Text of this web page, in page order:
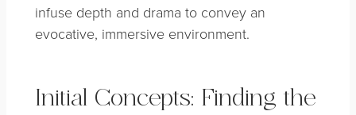
infuse depth and drama to convey an
evocative, immersive environment.
Initial Concepts: Finding the